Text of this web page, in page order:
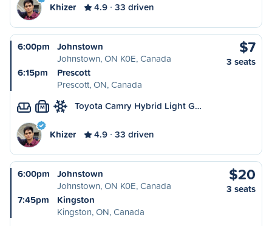
Khizer 4.9 33 driven
6:00pm
Johnstown
Johnstown, ON K0E, Canada
6:15pm
Prescott
Prescott, ON, Canada
$7
3 seats
M Toyota Camry Hybrid Light G…
Khizer 4.9 33 driven
6:00pm
Johnstown
Johnstown, ON K0E, Canada
7:45pm
Kingston
Kingston, ON, Canada
$20
3 seats